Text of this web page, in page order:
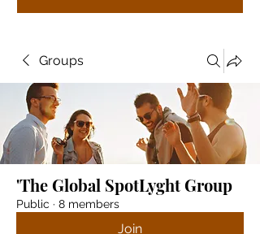
Groups
'The Global SpotLyght Group
Public · 8 members
Join